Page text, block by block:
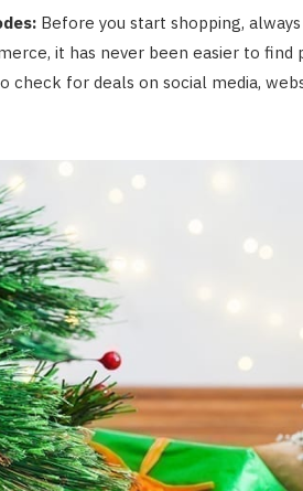
Before you start shopping,
it has never been easier to find
check for deals on social media,